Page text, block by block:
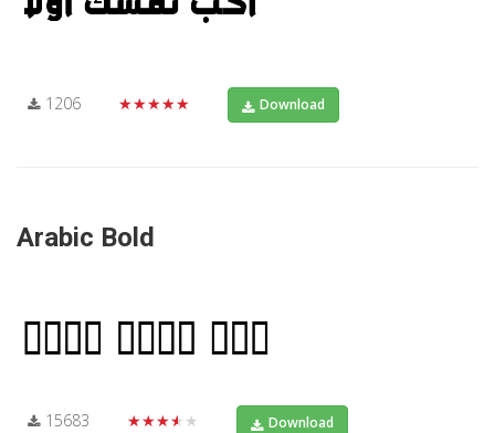
1206 ★★★★★ Download
Arabic Bold
15683 ★★★★★ Download